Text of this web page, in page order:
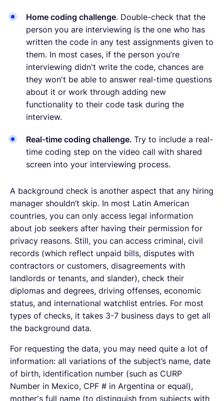
Home coding challenge. Double-check that the
person you are interviewing is the one who has
written the code in any test assignments given to
them. In most cases, if the person you’re
interviewing didn't write the code, chances are
they won't be able to answer real-time questions
about it or work through adding new
functionality to their code task during the
interview.
Real-time coding challenge. Try to include a real-
time coding step on the video call with shared
screen into your interviewing process.
A background check is another aspect that any hiring
manager shouldn’t skip. In most Latin American
countries, you can only access legal information
about job seekers after having their permission for
privacy reasons. Still, you can access criminal, civil
records (which reflect unpaid bills, disputes with
contractors or customers, disagreements with
landlords or tenants, and slander), check their
diplomas and degrees, driving offenses, economic
status, and international watchlist entries. For most
types of checks, it takes 3-7 business days to get all
the background data.
For requesting the data, you may need quite a lot of
information: all variations of the subject’s name, date
of birth, identification number (such as CURP
Number in Mexico, CPF # in Argentina or equal),
mother's full name (to distinguish from subjects with